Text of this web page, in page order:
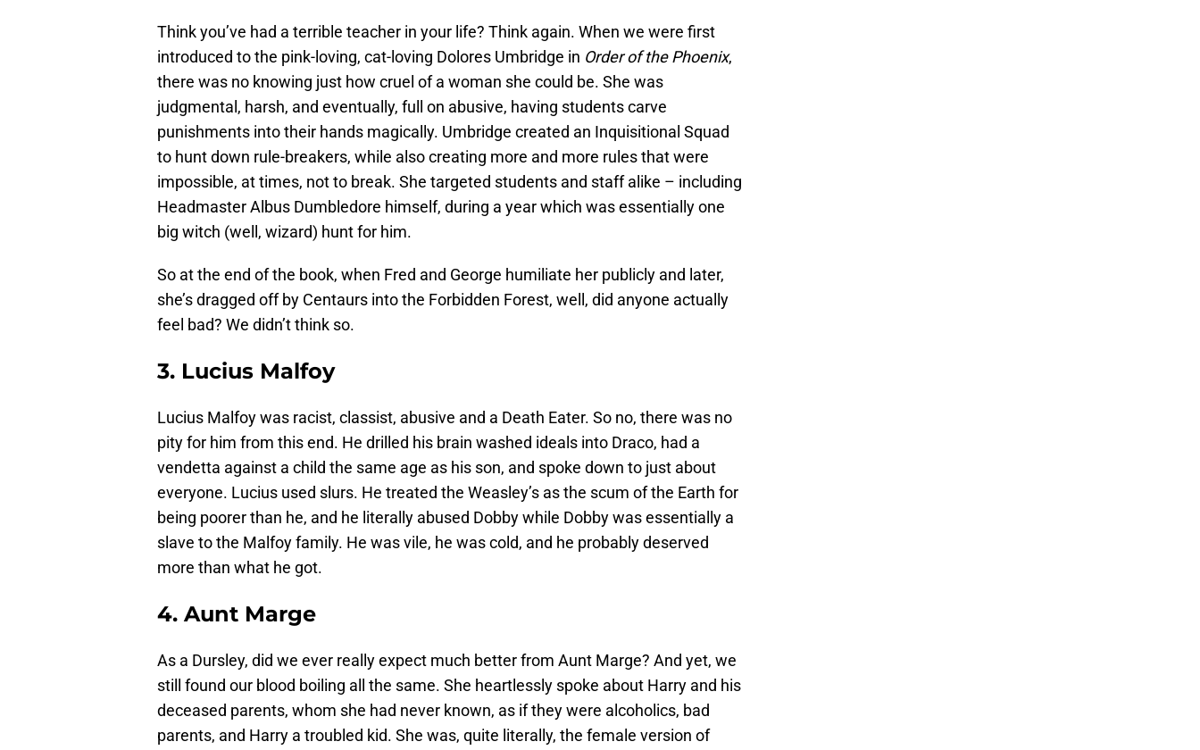
Think you’ve had a terrible teacher in your life? Think again. When we were first
introduced to the pink-loving, cat-loving Dolores Umbridge in Order of the Phoenix,
there was no knowing just how cruel of a woman she could be. She was
judgmental, harsh, and eventually, full on abusive, having students carve
punishments into their hands magically. Umbridge created an Inquisitional Squad
to hunt down rule-breakers, while also creating more and more rules that were
impossible, at times, not to break. She targeted students and staff alike – including
Headmaster Albus Dumbledore himself, during a year which was essentially one
big witch (well, wizard) hunt for him.
So at the end of the book, when Fred and George humiliate her publicly and later,
she’s dragged off by Centaurs into the Forbidden Forest, well, did anyone actually
feel bad? We didn’t think so.
3. Lucius Malfoy
Lucius Malfoy was racist, classist, abusive and a Death Eater. So no, there was no
pity for him from this end. He drilled his brain washed ideals into Draco, had a
vendetta against a child the same age as his son, and spoke down to just about
everyone. Lucius used slurs. He treated the Weasley’s as the scum of the Earth for
being poorer than he, and he literally abused Dobby while Dobby was essentially a
slave to the Malfoy family. He was vile, he was cold, and he probably deserved
more than what he got.
4. Aunt Marge
As a Dursley, did we ever really expect much better from Aunt Marge? And yet, we
still found our blood boiling all the same. She heartlessly spoke about Harry and his
deceased parents, whom she had never known, as if they were alcoholics, bad
parents, and Harry a troubled kid. She was, quite literally, the female version of